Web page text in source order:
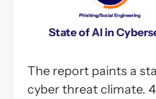
State of AI in
The report paints a
cyber threat climate.